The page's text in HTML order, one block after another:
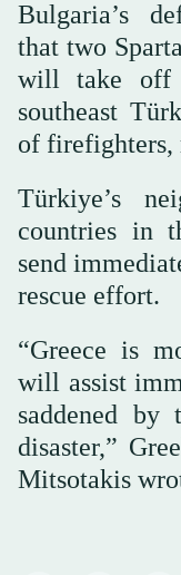
Bulgaria’s
that two
will take off
southeast
of firefighters,
Türkiye’s
countries in
send
rescue effort.
“Greece is
will assist
saddened by
disaster,”
Mitsotakis